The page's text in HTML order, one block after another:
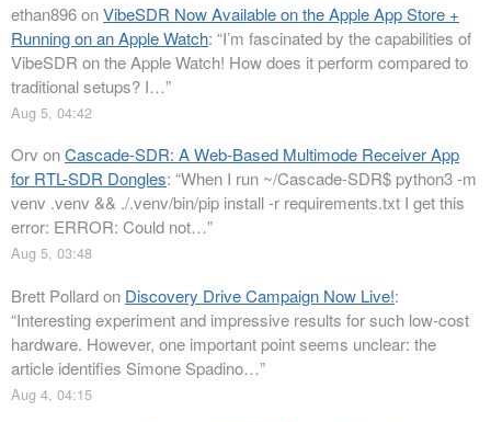
ethan896onVibeSDR Now Available on the Apple App Store +
Running on an Apple Watch: “I’m fascinated by the capabilities of
VibeSDR on the Apple Watch! How does it perform compared to
traditional setups? I…”
Aug 5, 04:42
Orv onCascade-SDR: A Web-Based Multimode Receiver App
for RTL-SDR Dongles: “When I run ~/Cascade-SDR$ python3 -m
venv .venv && ./.venv/bin/pip install -r requirements.txt I get this
error: ERROR: Could not…”
Aug 5, 03:48
Brett Pollardon Discovery Drive Campaign Now Live!:
“Interesting experiment and impressive results for such low-cost
hardware. However, one important point seems unclear: the
article identifies Simone Spadino…”
Aug 4, 04:15